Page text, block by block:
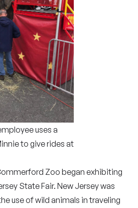
uses a
to give rides at
Zoo began exhibiting
State Fair. New Jersey was
use of wild animals in traveling